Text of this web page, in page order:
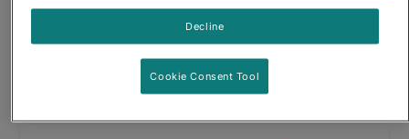
Pro Plan® Adult Complete Essentials Shredded Blend
Decline
Cookie Consent Tool